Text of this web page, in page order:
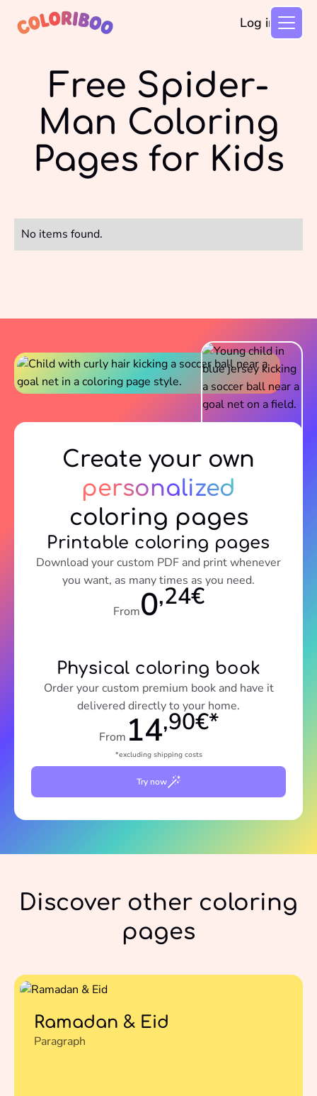
Log in
Free Spider-
Man Coloring
Pages for Kids
No items found.
Create your own
personalized
coloring pages
Printable coloring pages
Download your custom PDF and print whenever
you want, as many times as you need.
From0,24€
Physical coloring book
Order your custom premium book and have it
delivered directly to your home.
From 14,90€*
*excluding shipping costs
Try now
Discover other coloring
pages
Ramadan & Eid
Paragraph